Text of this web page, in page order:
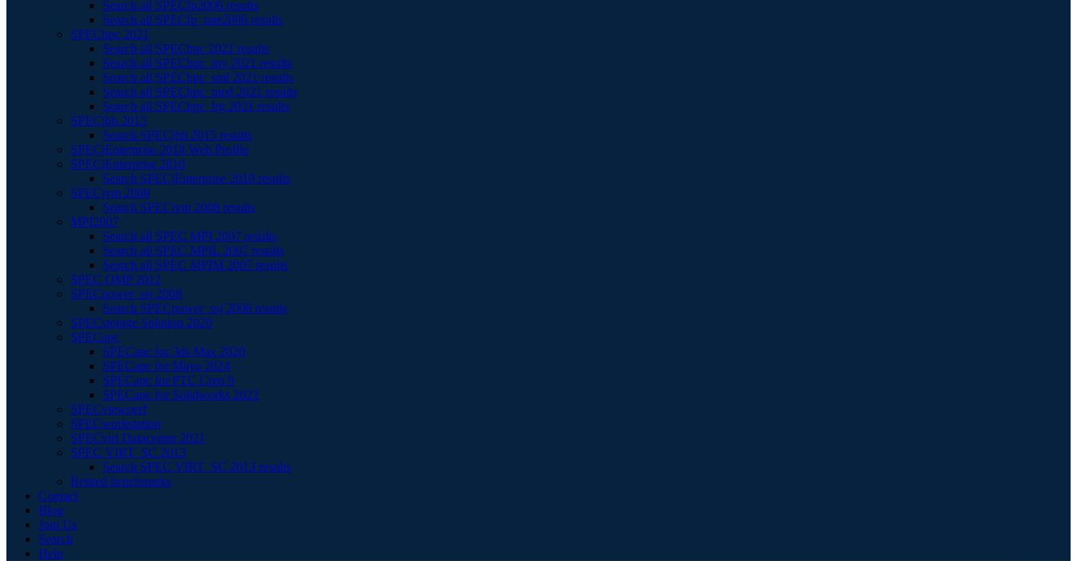
Search all SPECfp2006 results
Search all SPECfp_rate2006 results
SPEChpc 2021
Search all SPEChpc 2021 results
Search all SPEChpc_tny 2021 results
Search all SPEChpc_sml 2021 results
Search all SPEChpc_med 2021 results
Search all SPEChpc_lrg 2021 results
SPECjbb 2015
Search SPECjbb 2015 results
SPECjEnterprise 2018 Web Profile
SPECjEnterprise 2010
Search SPECjEnterprise 2010 results
SPECjvm 2008
Search SPECjvm 2008 results
MPI2007
Search all SPEC MPI 2007 results
Search all SPEC MPIL 2007 results
Search all SPEC MPIM 2007 results
SPEC OMP 2012
SPECpower_ssj 2008
Search SPECpower_ssj 2008 results
SPECstorage Solution 2020
SPECapc
SPECapc for 3ds Max 2020
SPECapc for Maya 2024
SPECapc for PTC Creo 9
SPECapc for Solidworks 2022
SPECviewperf
SPECworkstation
SPECvirt Datacenter 2021
SPEC VIRT_SC 2013
Search SPEC VIRT_SC 2013 results
Retired benchmarks
Contact
Blog
Join Us
Search
Help